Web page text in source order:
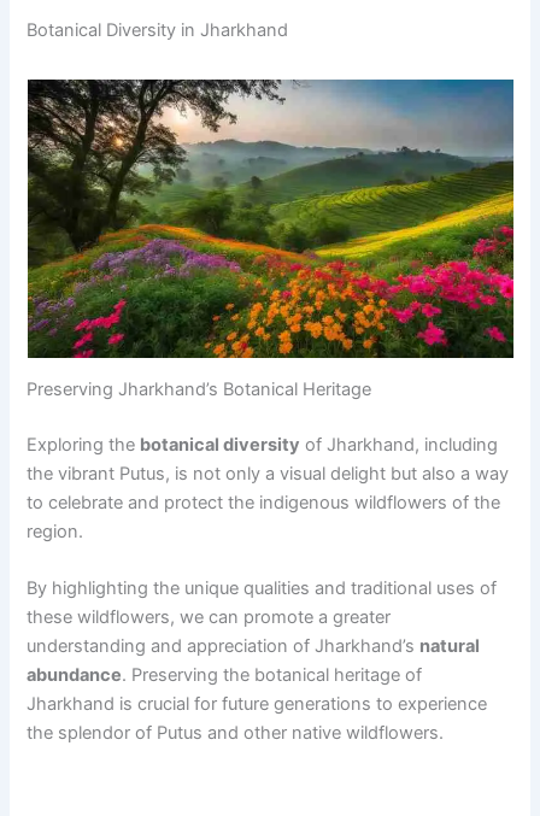
Botanical Diversity in Jharkhand
Preserving Jharkhand’s Botanical Heritage
Exploring the botanical diversity of Jharkhand, including
the vibrant Putus, is not only a visual delight but also a way
to celebrate and protect the indigenous wildflowers of the
region.
By highlighting the unique qualities and traditional uses of
these wildflowers, we can promote a greater
understanding and appreciation of Jharkhand’s natural
abundance. Preserving the botanical heritage of
Jharkhand is crucial for future generations to experience
the splendor of Putus and other native wildflowers.